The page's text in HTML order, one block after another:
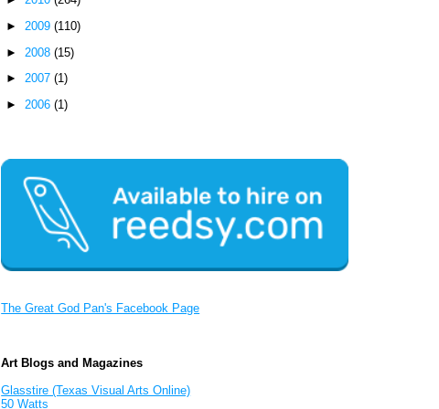
► 2009(110)
► 2008(15)
►2007(1)
►2006(1)
The Great God Pan's Facebook Page
Art Blogs and Magazines
Glasstire (Texas Visual Arts Online)
50 Watts